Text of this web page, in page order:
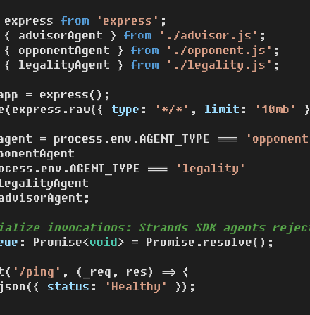
express from 'express'
{ advisorAgent } from './advisor.js'
{ opponentAgent } from './opponent.js'
{ legalityAgent } from './legality.js' ;
= express();
(express.raw({ type : '*/*' , limit : '10mb'
= process.env .AGENT_TYPE ===
env .AGENT_TYPE ===
'legality'
invocations: Strands SDK agents
: Promise<void> = Promise .resolve();
( '/ping' , ( _req, res) => {
json({ status : 'Healthy'
});